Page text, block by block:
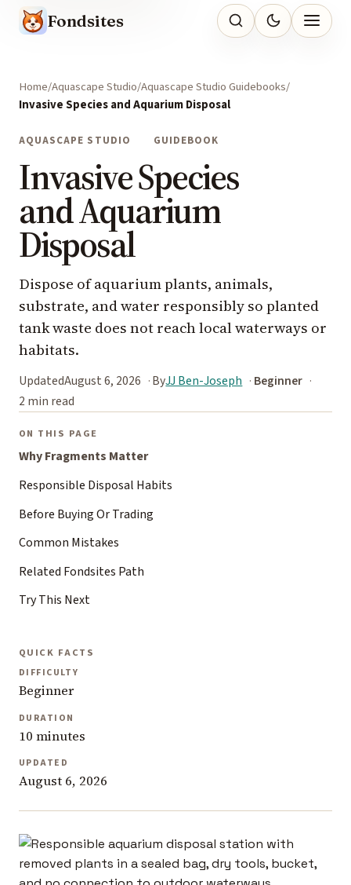
Fondsites
Home Aquascape Studio Aquascape Studio Guidebooks
Invasive Species and Aquarium Disposal
AQUASCAPE STUDIO GUIDEBOOK
Invasive Species
and Aquarium
Disposal
Dispose of aquarium plants, animals,
substrate, and water responsibly so planted
tank waste does not reach local waterways or
habitats.
UpdatedAugust 6, 2026 ByJJ Ben-Joseph
Beginner
2 min read
ON THIS PAGE
Why Fragments Matter
Responsible Disposal Habits
Before Buying Or Trading
Common Mistakes
Related Fondsites Path
Try This Next
QUICK FACTS
DIFFICULTY
Beginner
DURATION
10 minutes
UPDATED
August 6, 2026